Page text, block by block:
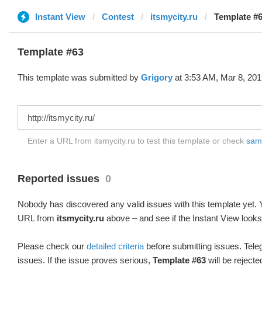
Instant View Contest itsmycity.ru Template
Template #63
This template was submitted by Grigory at 3:53 AM, Mar 8,
Enter a URL from itsmycity.ru to test this template or check
Reported issues 0
Nobody has discovered any valid issues with this template yet.
URL from itsmycity.ru above – and see if the Instant View
Please check our detailed criteria before submitting issues.
issues. If the issue proves serious, Template #63 will be